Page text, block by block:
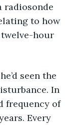
radiosonde
to how
hour
seen the
In
frequency of
Every